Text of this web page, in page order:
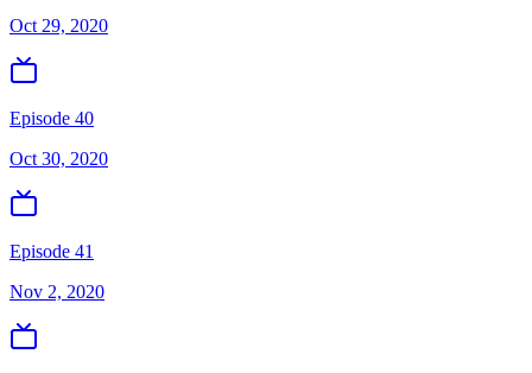
Oct 29, 2020
Episode 40
Oct 30, 2020
Episode 41
Nov 2, 2020